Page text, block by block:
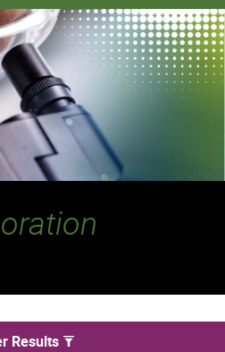
Thornton
Results